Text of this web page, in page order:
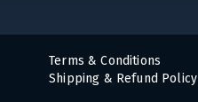
Terms & Conditions
Shipping & Refund Policy